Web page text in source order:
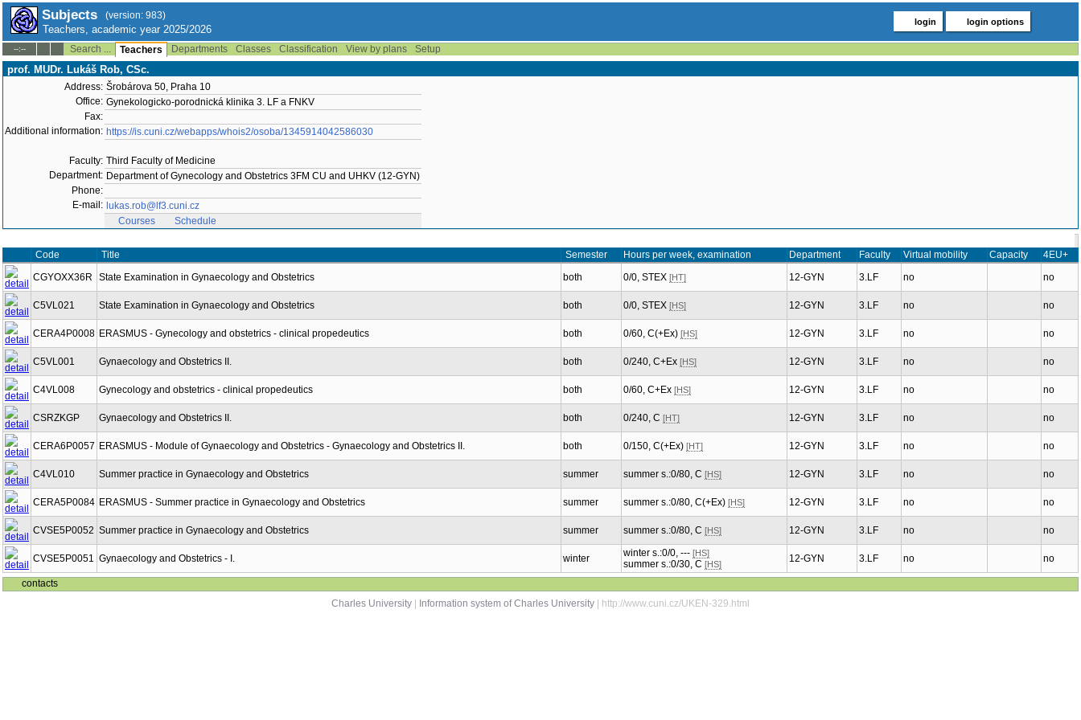
Subjects (version: 983)
Teachers, academic year 2025/2026
login login options
--:-- Search ... Teachers Departments Classes Classification View by plans Setup
prof. MUDr. Lukáš Rob, CSc.
Address: Šrobárova 50, Praha 10
Office: Gynekologicko-porodnická klinika 3. LF a FNKV
Fax:
Additional information: https://is.cuni.cz/webapps/whois2/osoba/1345914042586030
Faculty: Third Faculty of Medicine
Department: Department of Gynecology and Obstetrics 3FM CU and UHKV (12-GYN)
Phone:
E-mail: lukas.rob@lf3.cuni.cz
Courses
Schedule
Code Title Semester Hours per week, examination Department Faculty Virtual mobility Capacity
4EU+
CGYOXX36R
State Examination in Gynaecology and Obstetrics both 0/0, STEX [HT] 12-GYN 3.LF no no
C5VL021 State Examination in Gynaecology and Obstetrics both 0/0, STEX [HS] 12-GYN 3.LF no no
CERA4P0008 ERASMUS - Gynecology and obstetrics - clinical propedeutics both 0/60, C(+Ex) [HS] 12-GYN 3.LF no no
C5VL001 Gynaecology and Obstetrics II. both 0/240, C+Ex [HS] 12-GYN 3.LF no no
C4VL008 Gynecology and obstetrics - clinical propedeutics both 0/60, C+Ex [HS] 12-GYN 3.LF no no
CSRZKGP Gynaecology and Obstetrics II. both 0/240, C [HT] 12-GYN 3.LF no no
CERA6P0057 ERASMUS - Module of Gynaecology and Obstetrics - Gynaecology and Obstetrics II. both 0/150, C(+Ex) [HT] 12-GYN 3.LF no no
C4VL010 Summer practice in Gynaecology and Obstetrics summer summer s.:0/80, C [HS] 12-GYN 3.LF no no
CERA5P0084 ERASMUS - Summer practice in Gynaecology and Obstetrics summer summer s.:0/80, C(+Ex) [HS] 12-GYN 3.LF no no
CVSE5P0052 Summer practice in Gynaecology and Obstetrics summer summer s.:0/80, C [HS] 12-GYN 3.LF no no
CVSE5P0051 Gynaecology and Obstetrics - I. winter winter s.:0/0, --- [HS]
summer s.:0/30, C [HS] 12-GYN 3.LF no no
contacts
Charles University
Information system of Charles University | http://www.cuni.cz/UKEN-329.html